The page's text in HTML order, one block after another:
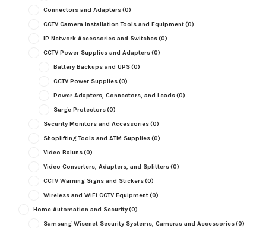
Connectors and Adapters(0)
CCTV Camera Installation Tools and Equipment(0)
IP Network Accessories and Switches(0)
CCTV Power Supplies and Adapters(0)
Battery Backups and UPS(0)
CCTV Power Supplies(0)
Power Adapters, Connectors, and Leads(0)
Surge Protectors(0)
Security Monitors and Accessories(0)
Shoplifting Tools and ATM Supplies(0)
Video Baluns(0)
Video Converters, Adapters, and Splitters(0)
CCTV Warning Signs and Stickers(0)
Wireless and WiFi CCTV Equipment(0)
Home Automation and Security(0)
Samsung Wisenet Security Systems, Cameras and Accessories(0)